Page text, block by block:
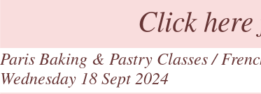
Click
Paris Baking & Pastry Classes/
Wednesday 18 Sept 2024